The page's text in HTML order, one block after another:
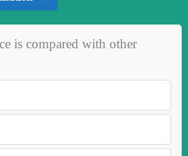
is compared with other